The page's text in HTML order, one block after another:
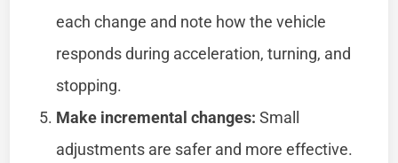
each change and note how the vehicle
responds during acceleration, turning, and
stopping.
Make incremental changes: Small
adjustments are safer and more effective.